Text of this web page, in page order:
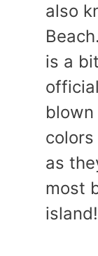
also
is a
as
most
island!